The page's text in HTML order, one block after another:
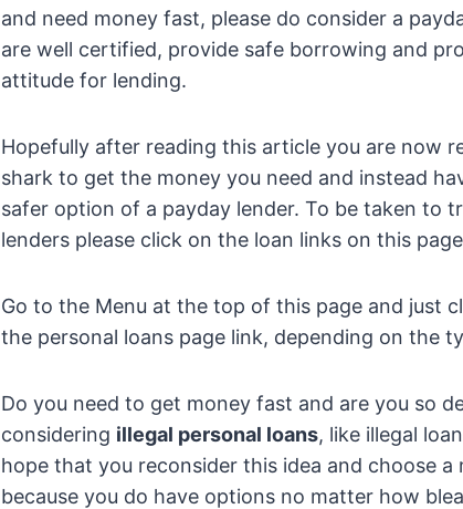
and need money fast, please do consider a
are well certified, provide safe borrowing and
attitude for lending.
Hopefully after reading this article you are now
shark to get the money you need and instead
safer option of a payday lender. To be taken to
lenders please click on the loan links on this
Go to the Menu at the top of this page and just
the personal loans page link, depending on the
Do you need to get money fast and are you so
considering illegal personal loans, like illegal
hope that you reconsider this idea and choose a
because you do have options no matter how